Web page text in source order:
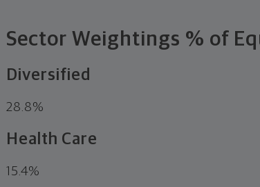
Sector Weightings % of
Diversified
28.8%
Health Care
15.4%